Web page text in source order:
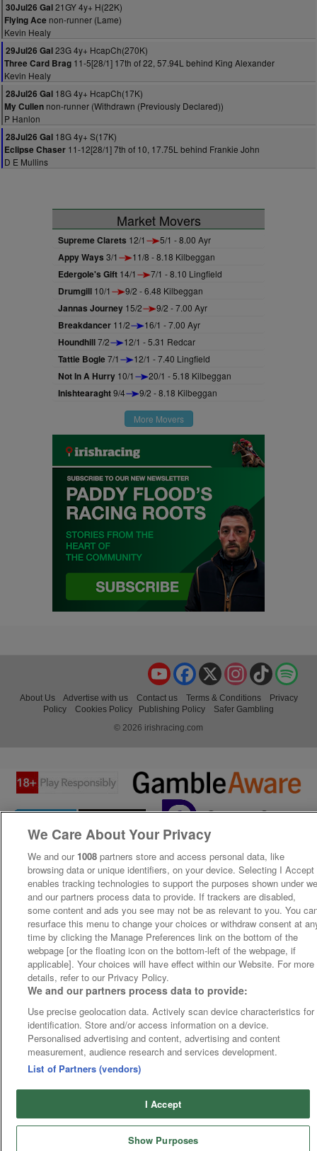
30Jul26 Gal21GY 4y+ H(22K)
Flying Ace non-runner (Lame)
Kevin Healy
29Jul26 Gal23G 4y+ HcapCh(270K)
Three Card Brag 11-5[28/1] 17th of 22, 57.94L behind King Alexander
Kevin Healy
28Jul26 Gal 18G 4y+ HcapCh(17K)
My Cullen non-runner (Withdrawn (Previously Declared))
P Hanlon
28Jul26 Gal 18G 4y+ S(17K)
Eclipse Chaser 11-12[28/1] 7th of 10, 17.75L behind Frankie John
D E Mullins
Market Movers
Supreme Clarets 12/1 5/1 - 8.00 Ayr
Appy Ways 3/1 11/8 - 8.18 Kilbeggan
Edergole's Gift 14/1 7/1 - 8.10 Lingfield
Drumgill 10/1 9/2 - 6.48 Kilbeggan
Jannas Journey 15/2 9/2 - 7.00 Ayr
Breakdancer 11/2 16/1 - 7.00 Ayr
Houndhill7/2 12/1 - 5.31 Redcar
Tattie Bogle7/1 12/1 - 7.40 Lingfield
Not In A Hurry 10/1 20/1 - 5.18 Kilbeggan
Inishtearaght9/4 9/2 - 8.18 Kilbeggan
More Movers
TikTok
Instagram
X
Facebook
YouTube
About Us Advertise with us Contact us Terms & Conditions
Privacy
Policy
Cookies Policy Publishing Policy
Safer Gambling
© 2026 irishracing.com
We Care About Your Privacy
We and our 1008 partners store and access personal data, like
browsing data or unique identifiers, on your device. Selecting I Accept
enables tracking technologies to support the purposes shown under
and our partners process data to provide. If trackers are disabled,
some content and ads you see may not be as relevant to you. You
resurface this menu to change your choices or withdraw consent at
time by clicking the Manage Preferences link on the bottom of the
webpage [or the floating icon on the bottom-left of the webpage, if
applicable]. Your choices will have effect within our Website. For more
details, refer to our Privacy Policy.
We and our partners process data to provide:
Use precise geolocation data. Actively scan device characteristics for
identification. Store and/or access information on a device.
Personalised advertising and content, advertising and content
measurement, audience research and services development.
List of Partners (vendors)
I Accept
Show Purposes